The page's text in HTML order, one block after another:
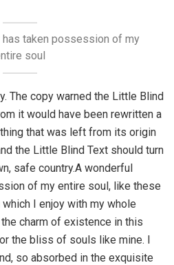
taken possession of my
soul
The copy warned the Little Blind
it would have been rewritten a
that was left from its origin
the Little Blind Text should turn
safe country.A wonderful
of my entire soul, like these
I enjoy with my whole
charm of existence in this
the bliss of souls like mine. I
so absorbed in the exquisite